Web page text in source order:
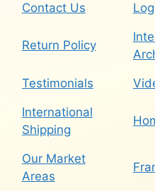
Contact Us
Return Policy
Testimonials
International
Shipping
Our Market
Areas